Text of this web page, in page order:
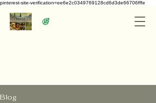
pinterest-site-verification=ee6e2c0349769128cd6d3de66706fffe
Blog